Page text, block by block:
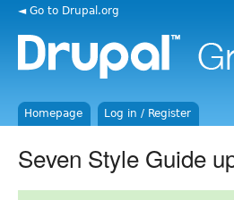
◄ Go to Drupal.org
Homepage Log in / Register
Seven Style Guide